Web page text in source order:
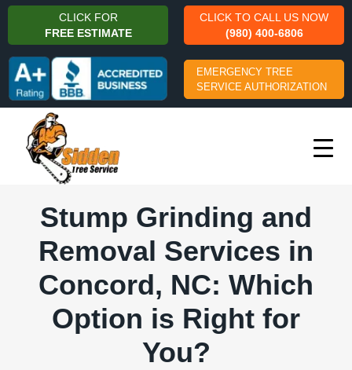
CLICK FOR
FREE ESTIMATE
CLICK TO CALL US NOW
(980) 400-6806
EMERGENCY TREE
SERVICE AUTHORIZATION
Stump Grinding and
Removal Services in
Concord, NC: Which
Option is Right for
You?